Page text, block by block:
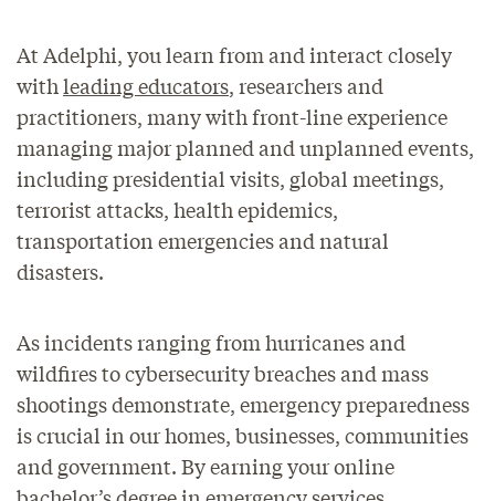
At Adelphi, you learn from and interact closely
withleading educators, researchers and
practitioners, many with front-line experience
managing major planned and unplanned events,
including presidential visits, global meetings,
terrorist attacks, health epidemics,
transportation emergencies and natural
disasters.
As incidents ranging from hurricanes and
wildfires to cybersecurity breaches and mass
shootings demonstrate, emergency preparedness
is crucial in our homes, businesses, communities
and government. By earning your online